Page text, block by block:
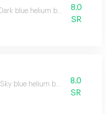
Dark blue helium balloon8.0
SR
Sky blue helium balloon8.0
SR